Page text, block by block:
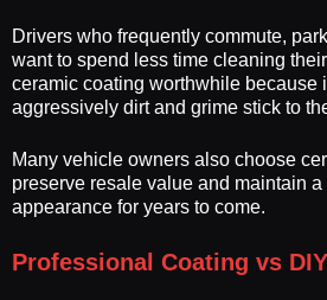
Drivers who frequently commute,
want to spend less time cleaning
ceramic coating worthwhile because
aggressively dirt and grime stick to
Many vehicle owners also choose
preserve resale value and maintain
appearance for years to come.
Professional Coating vs